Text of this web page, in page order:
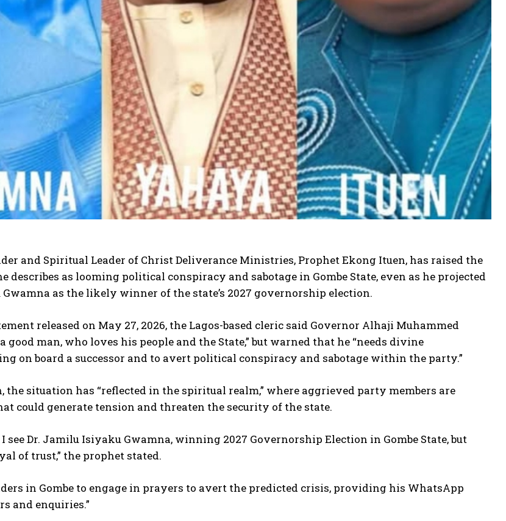
and Spiritual Leader of Christ Deliverance Ministries, Prophet Ekong Ituen, has raised the
describes as looming political conspiracy and sabotage in Gombe State, even as he projected
as the likely winner of the state’s 2027 governorship election.
released on May 27, 2026, the Lagos-based cleric said Governor Alhaji Muhammed
good man, who loves his people and the State,” but warned that he “needs divine
on board a successor and to avert political conspiracy and sabotage within the party.”
the situation has “reflected in the spiritual realm,” where aggrieved party members are
could generate tension and threaten the security of the state.
see Dr. Jamilu Isiyaku Gwamna, winning 2027 Governorship Election in Gombe State, but
of trust,” the prophet stated.
in Gombe to engage in prayers to avert the predicted crisis, providing his WhatsApp
and enquiries.”